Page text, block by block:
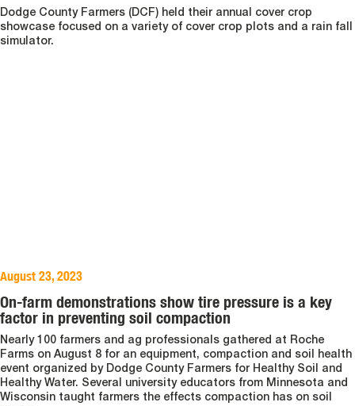
Dodge County Farmers (DCF) held their annual cover crop
showcase focused on a variety of cover crop plots and a rain fall
simulator.
August 23, 2023
On-farm demonstrations show tire pressure is a key
factor in preventing soil compaction
Nearly 100 farmers and ag professionals gathered at Roche
Farms on August 8 for an equipment, compaction and soil health
event organized by Dodge County Farmers for Healthy Soil and
Healthy Water. Several university educators from Minnesota and
Wisconsin taught farmers the effects compaction has on soil